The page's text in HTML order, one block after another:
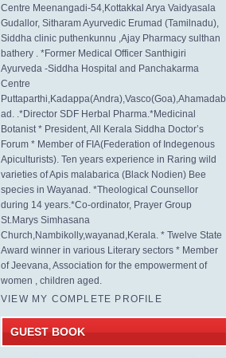
Centre Meenangadi-54,Kottakkal Arya Vaidyasala
Gudallor, Sitharam Ayurvedic Erumad (Tamilnadu),
Siddha clinic puthenkunnu ,Ajay Pharmacy sulthan
bathery . *Former Medical Officer Santhigiri
Ayurveda -Siddha Hospital and Panchakarma
Centre
Puttaparthi,Kadappa(Andra),Vasco(Goa),Ahamadab
ad. .*Director SDF Herbal Pharma.*Medicinal
Botanist * President, All Kerala Siddha Doctor’s
Forum * Member of FIA(Federation of Indegenous
Apiculturists). Ten years experience in Raring wild
varieties of Apis malabarica (Black Nodien) Bee
species in Wayanad. *Theological Counsellor
during 14 years.*Co-ordinator, Prayer Group
St.Marys Simhasana
Church,Nambikolly,wayanad,Kerala. * Twelve State
Award winner in various Literary sectors * Member
of Jeevana, Association for the empowerment of
women , children aged.
VIEW MY COMPLETE PROFILE
GUEST BOOK